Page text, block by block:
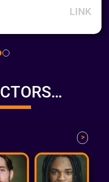
LINK
>